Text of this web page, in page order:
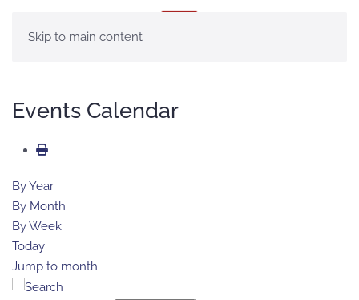
Skip to main content
Events Calendar
By Year
By Month
By Week
Today
Jump to month